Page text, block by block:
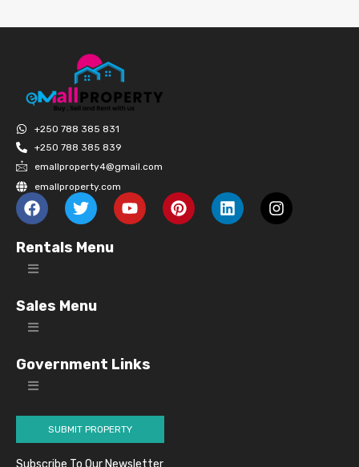
+250 788 385 831
+250 788 385 839
emallproperty4@gmail.com
emallproperty.com
Rentals Menu
Sales Menu
Government Links
SUBMIT PROPERTY
Subscribe To Our Newsletter